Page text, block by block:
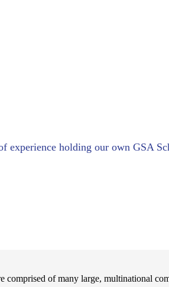
experience holding our own GSA
comprised of many large, multinational